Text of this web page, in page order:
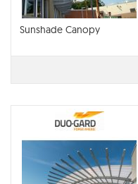
Sunshade Canopy